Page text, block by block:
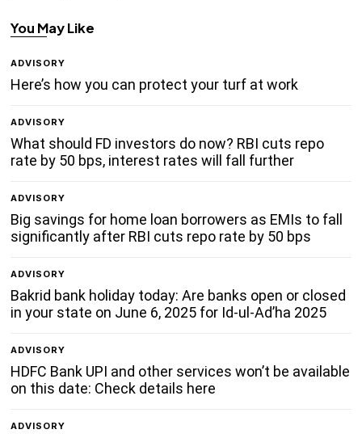
You May Like
ADVISORY
Here’s how you can protect your turf at work
ADVISORY
What should FD investors do now? RBI cuts repo
rate by 50 bps, interest rates will fall further
ADVISORY
Big savings for home loan borrowers as EMIs to fall
significantly after RBI cuts repo rate by 50 bps
ADVISORY
Bakrid bank holiday today: Are banks open or closed
in your state on June 6, 2025 for Id-ul-Ad’ha 2025
ADVISORY
HDFC Bank UPI and other services won’t be available
on this date: Check details here
ADVISORY